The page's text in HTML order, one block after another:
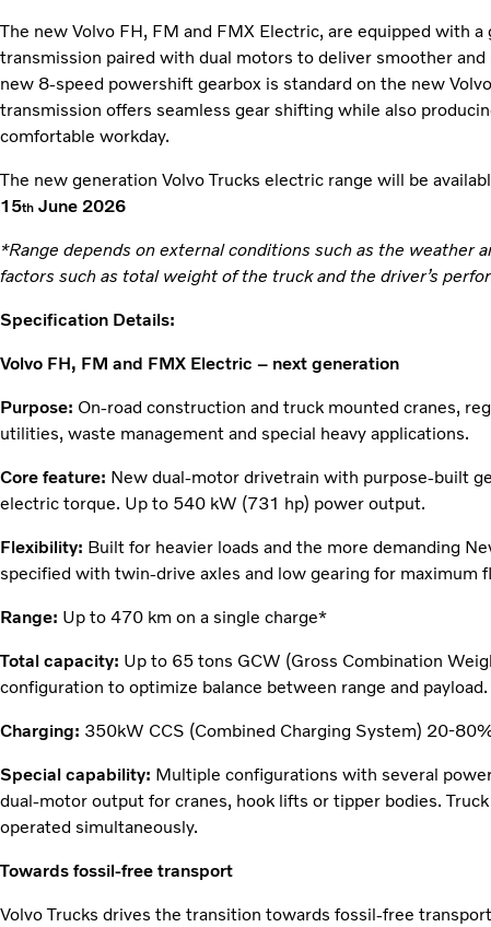
The new Volvo FH, FM and FMX Electric, are equipped with
transmission paired with dual motors to deliver smoother
new 8-speed powershift gearbox is standard on the new
transmission offers seamless gear shifting while also
comfortable workday.
The new generation Volvo Trucks electric range will be
15th June 2026
*Range depends on external conditions such as the weather
factors such as total weight of the truck and the driver’s
Specification Details:
Volvo FH, FM and FMX Electric – next generation
Purpose: On-road construction and truck mounted cranes,
utilities, waste management and special heavy applications.
Core feature: New dual-motor drivetrain with purpose-built
electric torque. Up to 540 kW (731 hp) power output.
Flexibility: Built for heavier loads and the more demanding
specified with twin-drive axles and low gearing for maximum
Range: Up to 470 km on a single charge*
Total capacity: Up to 65 tons GCW (Gross Combination
configuration to optimize balance between range and payload.
Charging: 350kW CCS (Combined Charging System) 20-
Special capability: Multiple configurations with several
dual-motor output for cranes, hook lifts or tipper bodies.
operated simultaneously.
Towards fossil-free transport
Volvo Trucks drives the transition towards fossil-free